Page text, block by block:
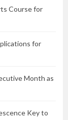
Course for
for
Month as
Key to